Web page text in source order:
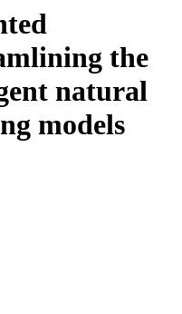
the
natural
models